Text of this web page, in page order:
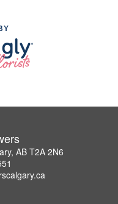
AB T2A 2N6